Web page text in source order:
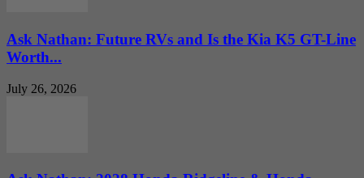
Ask Nathan: Future RVs and Is the Kia K5 GT-Line
Worth...
July 26, 2026